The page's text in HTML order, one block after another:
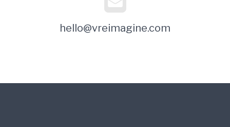
hello@vreimagine.com